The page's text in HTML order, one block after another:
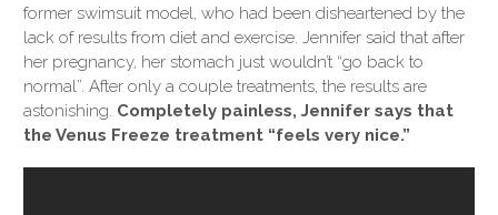
former swimsuit model, who had been disheartened by the
lack of results from diet and exercise. Jennifer said that after
her pregnancy, her stomach just wouldn’t “go back to
normal”. After only a couple treatments, the results are
astonishing. Completely painless, Jennifer says that
the Venus Freeze treatment “feels very nice.”